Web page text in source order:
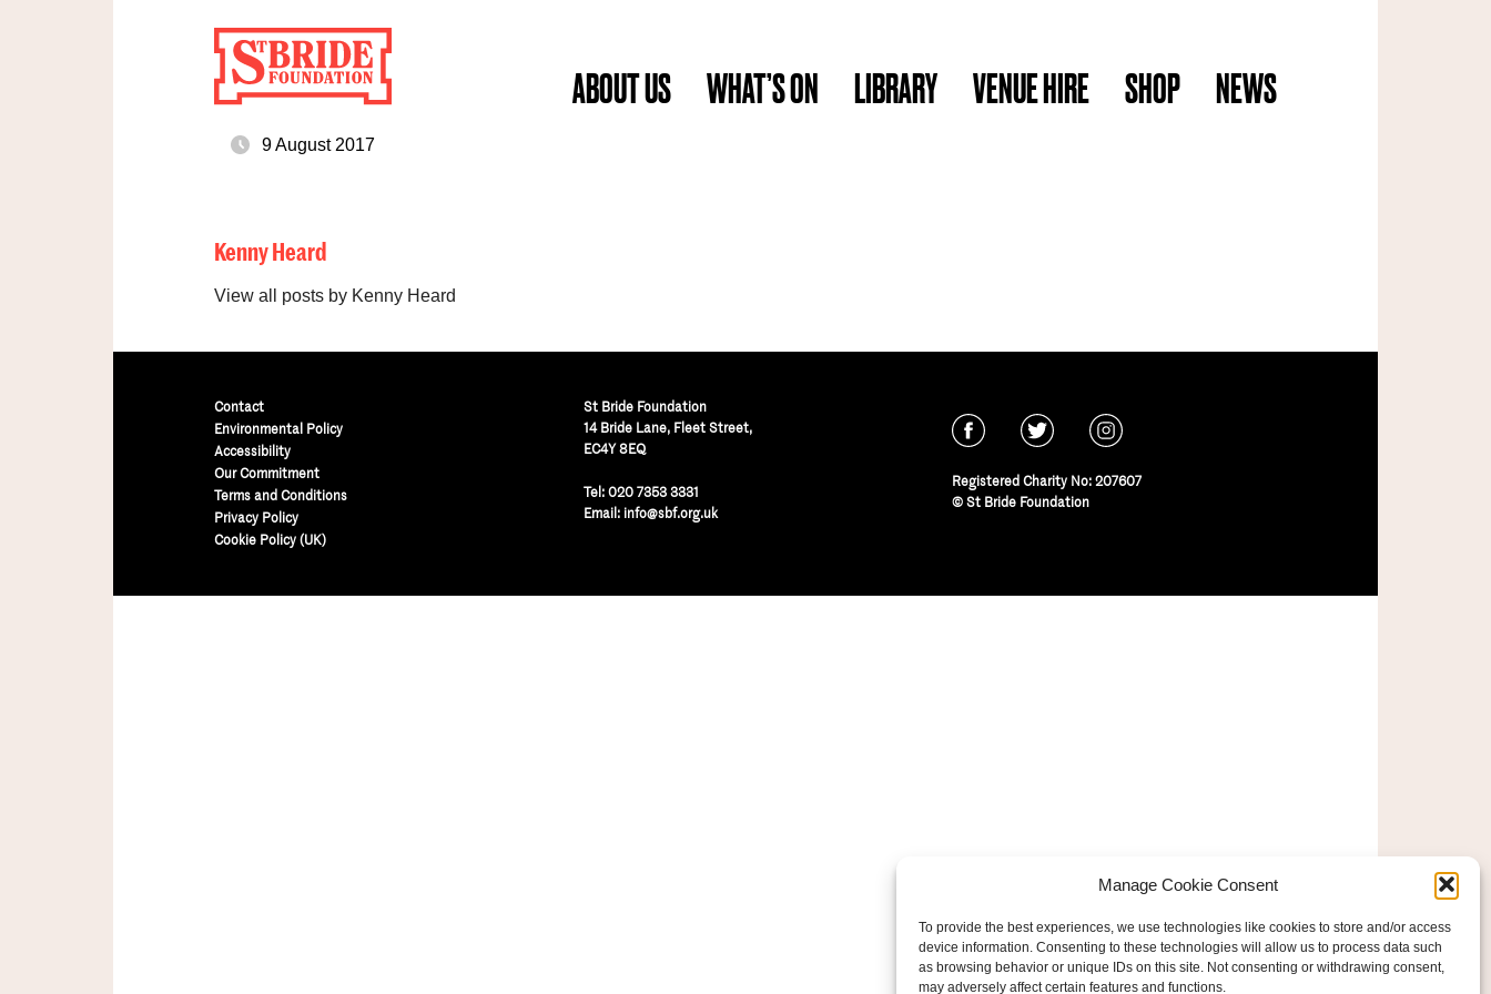
Manage Cookie Consent
To provide the best experiences, we use technologies like cookies to store and/or access
device information. Consenting to these technologies will allow us to process data such
as browsing behavior or unique IDs on this site. Not consenting or withdrawing consent,
may adversely affect certain features and functions.
ABOUT US WHAT’S ON LIBRARY VENUE HIRE SHOP NEWS
9 August 2017
Kenny Heard
View all posts by Kenny Heard
Contact
Environmental Policy
Accessibility
Our Commitment
Terms and Conditions
Privacy Policy
Cookie Policy (UK)
St Bride Foundation
14 Bride Lane, Fleet Street,
EC4Y 8EQ
Tel: 020 7353 3331
Email: info@sbf.org.uk
Registered Charity No: 207607
© St Bride Foundation